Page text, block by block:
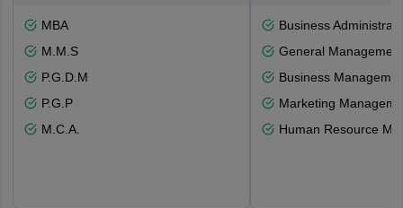
MBA
M.M.S
P.G.D.M
P.G.P
M.C.A.
Business
General Management
Business
Marketing
Human Resource